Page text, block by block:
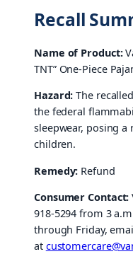
Recall
Name of Product:
TNT” One-Piece
Hazard: The
the federal
sleepwear, posing
children.
Remedy: Refund
Consumer Contact:
918-5294 from 3
through Friday,
at